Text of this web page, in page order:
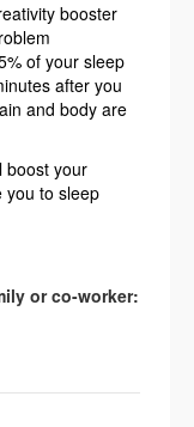
booster
of your sleep
after you
and body are
boost your
you to sleep